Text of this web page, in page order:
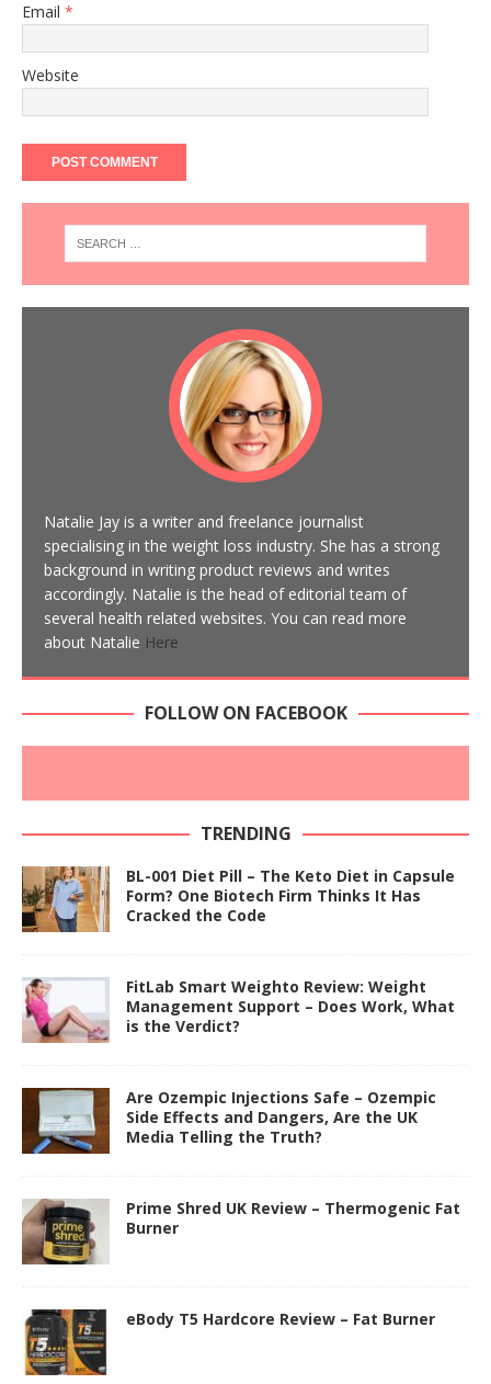
Email *
Website
Natalie Jay is a writer and freelance journalist
specialising in the weight loss industry. She has a strong
background in writing product reviews and writes
accordingly. Natalie is the head of editorial team of
several health related websites. You can read more
about Natalie Here
FOLLOW ON FACEBOOK
TRENDING
BL-001 Diet Pill – The Keto Diet in Capsule
Form? One Biotech Firm Thinks It Has
Cracked the Code
FitLab Smart Weighto Review: Weight
Management Support – Does Work, What
is the Verdict?
Are Ozempic Injections Safe – Ozempic
Side Effects and Dangers, Are the UK
Media Telling the Truth?
Prime Shred UK Review – Thermogenic Fat
Burner
eBody T5 Hardcore Review – Fat Burner